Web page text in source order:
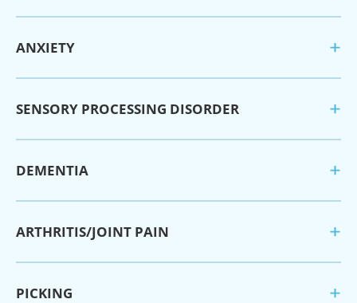
ANXIETY
SENSORY PROCESSING DISORDER
DEMENTIA
ARTHRITIS/JOINT PAIN
PICKING